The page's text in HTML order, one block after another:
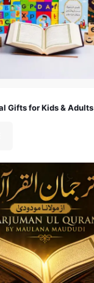
Gifts for Kids & Adults